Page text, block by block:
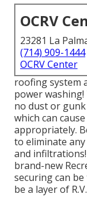
OCRV
23281 La
(714) 909-1444
OCRV Center
roofing system
power
no dust or
which can
appropriately.
to eliminate
and
brand-new
securing can
be a layer of R.V.